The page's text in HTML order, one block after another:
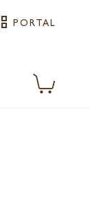
PORTAL